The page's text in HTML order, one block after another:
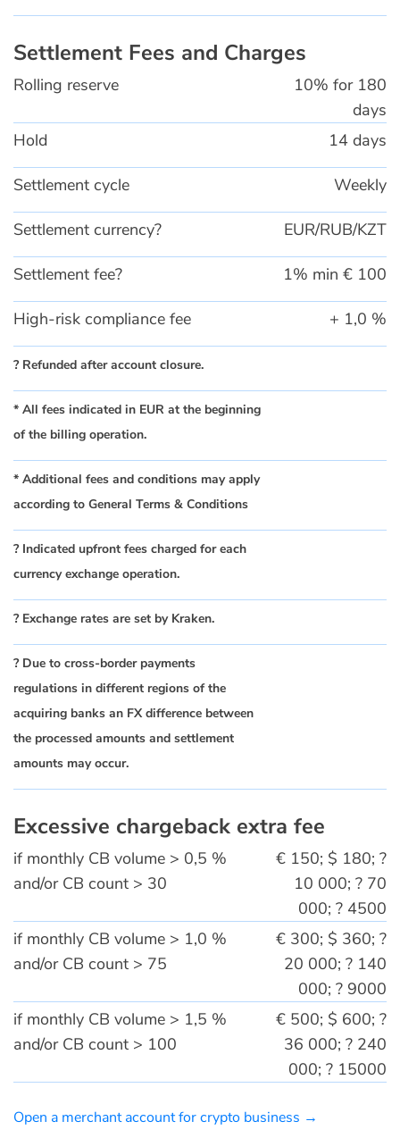
Settlement Fees and Charges
Rolling reserve
10% for 180
days
Hold
14 days
Settlement cycle Weekly
Settlement currency? EUR/RUB/KZT
Settlement fee? 1% min € 100
High-risk compliance fee + 1,0 %
? Refunded after account closure.
* All fees indicated in EUR at the beginning
of the billing operation.
* Additional fees and conditions may apply
according to General Terms & Conditions
? Indicated upfront fees charged for each
currency exchange operation.
? Exchange rates are set by Kraken.
? Due to cross-border payments
regulations in different regions of the
acquiring banks an FX difference between
the processed amounts and settlement
amounts may occur.
Excessive chargeback extra fee
if monthly CB volume > 0,5 %
and/or CB count > 30
€ 150; $ 180; ?
10 000; ? 70
000; ? 4500
if monthly CB volume > 1,0 %
and/or CB count > 75
€ 300; $ 360; ?
20 000; ? 140
000; ? 9000
if monthly CB volume > 1,5 %
and/or CB count > 100
€ 500; $ 600; ?
36 000; ? 240
000; ? 15000
Open a merchant account for crypto business →